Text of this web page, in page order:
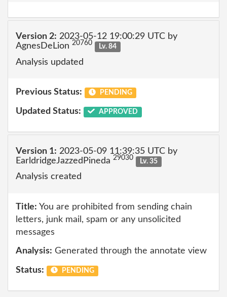
Version 2: 2023-05-12 19:00:29 UTC by
AgnesDeLion 20760 Lv. 84
Analysis updated
Previous Status: PENDING
Updated Status: APPROVED
Version 1: 2023-05-09 11:39:35 UTC by
EarldridgeJazzedPineda 29030 Lv. 35
Analysis created
Title: You are prohibited from sending chain
letters, junk mail, spam or any unsolicited
messages
Analysis: Generated through the annotate view
Status: PENDING